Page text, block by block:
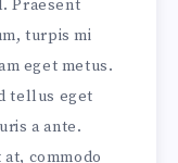
Praesent
turpis mi
eget metus.
tellus eget
a ante.
commodo